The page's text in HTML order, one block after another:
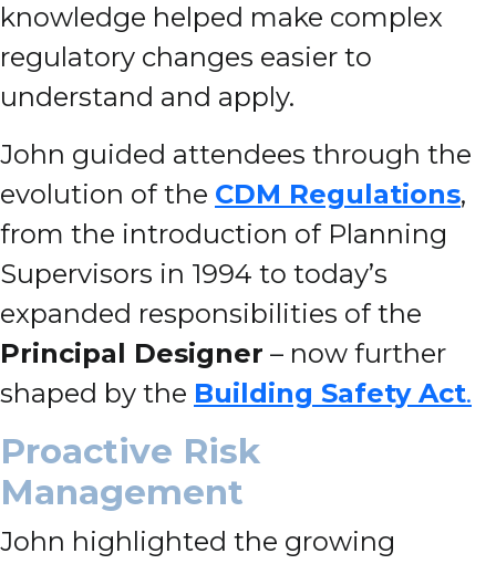
knowledge helped make complex
regulatory changes easier to
understand and apply.
John guided attendees through the
evolution of the CDM Regulations,
from the introduction of Planning
Supervisors in 1994 to today’s
expanded responsibilities of the
Principal Designer – now further
shaped by the Building Safety Act.
Proactive Risk
Management
John highlighted the growing